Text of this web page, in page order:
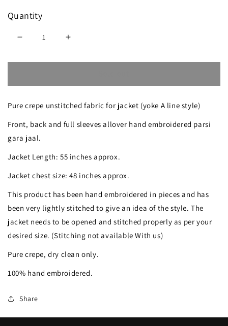
Quantity
quantity
Masterpiece
Hand
Embroidered
Parsi
Gara
Jacket
Unstitched
quantity
Masterpiece
Hand
Parsi
Gara
Jacket
Unstitched
Pure crepe unstitched fabric for jacket (yoke A line style)
Front, back and full sleeves allover hand embroidered parsi
gara jaal.
Jacket Length: 55 inches approx.
Jacket chest size: 48 inches approx.
This product has been hand embroidered in pieces and has
been very lightly stitched to give an idea of the style. The
jacket needs to be opened and stitched properly as per your
desired size. (Stitching not available With us)
Pure crepe, dry clean only.
100% hand embroidered.
Share